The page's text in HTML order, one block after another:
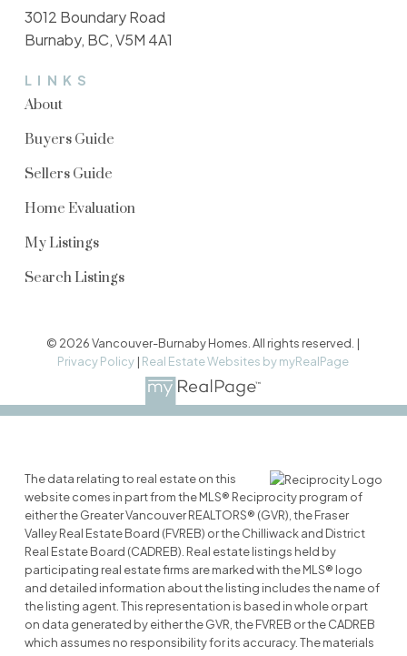
LINKS
About
Buyers Guide
Sellers Guide
Home Evaluation
My Listings
Search Listings
3012 Boundary Road
Burnaby, BC, V5M 4A1
© 2026 Vancouver-Burnaby Homes. All rights reserved. |
Privacy Policy | Real Estate Websites by myRealPage
The data relating to real estate on this
website comes in part from the MLS® Reciprocity program of
either the Greater Vancouver REALTORS® (GVR), the Fraser
Valley Real Estate Board (FVREB) or the Chilliwack and District
Real Estate Board (CADREB). Real estate listings held by
participating real estate firms are marked with the MLS® logo
and detailed information about the listing includes the name of
the listing agent. This representation is based in whole or part
on data generated by either the GVR, the FVREB or the CADREB
which assumes no responsibility for its accuracy. The materials